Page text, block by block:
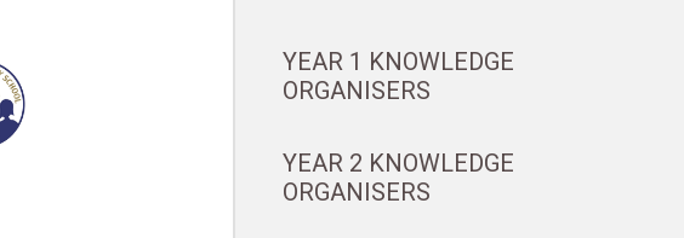
YEAR 1 KNOWLEDGE
ORGANISERS
YEAR 2 KNOWLEDGE
ORGANISERS